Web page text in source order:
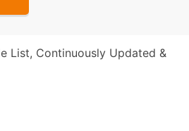
List, Continuously Updated &